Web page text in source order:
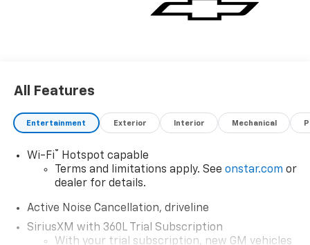
All Features
Entertainment Exterior Interior Mechanical
Wi-Fi®
Hotspot capable
Terms and limitations apply. See onstar.com or
dealer for details.
Active Noise Cancellation, driveline
SiriusXM with 360L Trial Subscription
With your trial subscription, new GM vehicles